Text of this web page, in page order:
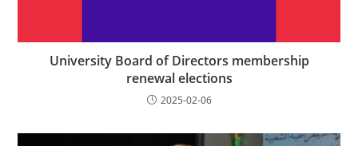
University Board of Directors membership
renewal elections
2025-02-06